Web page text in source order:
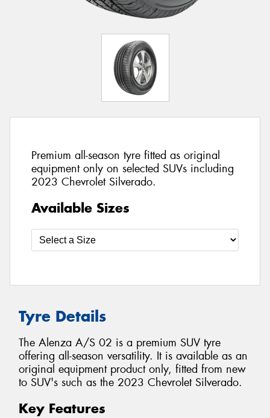
Premium all-season tyre fitted as original
equipment only on selected SUVs including
2023 Chevrolet Silverado.
Available Sizes
Tyre Details
The Alenza A/S 02 is a premium SUV tyre
offering all-season versatility. It is available as an
original equipment product only, fitted from new
to SUV's such as the 2023 Chevrolet Silverado.
Key Features